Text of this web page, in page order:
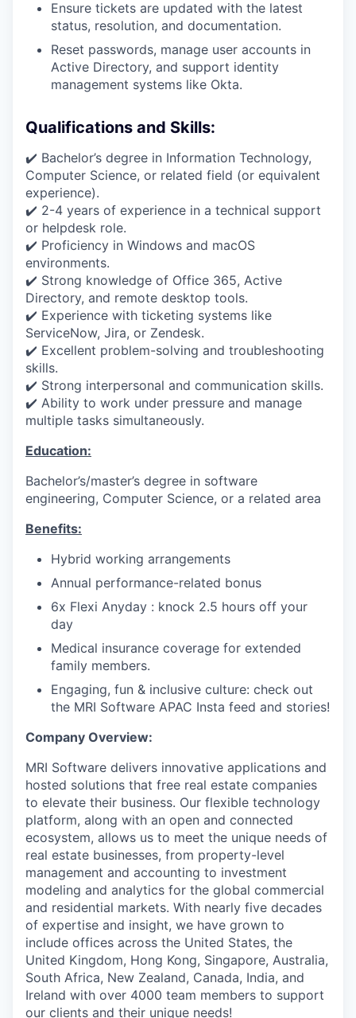
Ensure tickets are updated with the latest
status, resolution, and documentation.
Reset passwords, manage user accounts in
Active Directory, and support identity
management systems like Okta.
Qualifications and Skills:
✔️ Bachelor’s degree in Information Technology,
Computer Science, or related field (or equivalent
experience).
✔️ 2-4 years of experience in a technical support
or helpdesk role.
✔️ Proficiency in Windows and macOS
environments.
✔️ Strong knowledge of Office 365, Active
Directory, and remote desktop tools.
✔️ Experience with ticketing systems like
ServiceNow, Jira, or Zendesk.
✔️ Excellent problem-solving and troubleshooting
skills.
✔️ Strong interpersonal and communication skills.
✔️ Ability to work under pressure and manage
multiple tasks simultaneously.
Education:
Bachelor’s/master’s degree in software
engineering, Computer Science, or a related area
Benefits:
Hybrid working arrangements
Annual performance-related bonus
6x Flexi Anyday : knock 2.5 hours off your
day
Medical insurance coverage for extended
family members.
Engaging, fun & inclusive culture: check out
the MRI Software APAC Insta feed and stories!
Company Overview:
MRI Software delivers innovative applications and
hosted solutions that free real estate companies
to elevate their business. Our flexible technology
platform, along with an open and connected
ecosystem, allows us to meet the unique needs of
real estate businesses, from property-level
management and accounting to investment
modeling and analytics for the global commercial
and residential markets. With nearly five decades
of expertise and insight, we have grown to
include offices across the United States, the
United Kingdom, Hong Kong, Singapore, Australia,
South Africa, New Zealand, Canada, India, and
Ireland with over 4000 team members to support
our clients and their unique needs!